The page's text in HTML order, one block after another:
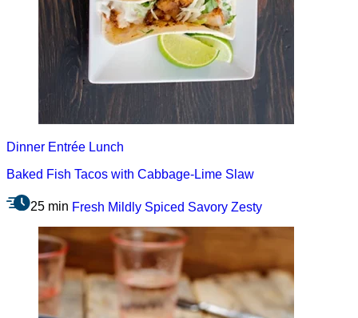
Dinner Entrée Lunch
Baked Fish Tacos with Cabbage-Lime Slaw
25 min Fresh Mildly Spiced Savory Zesty